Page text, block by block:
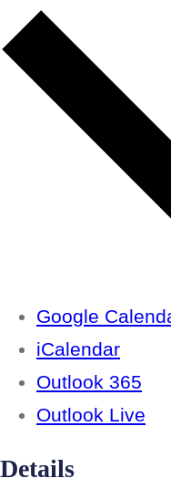
Google
iCalendar
Outlook 365
Outlook Live
Details